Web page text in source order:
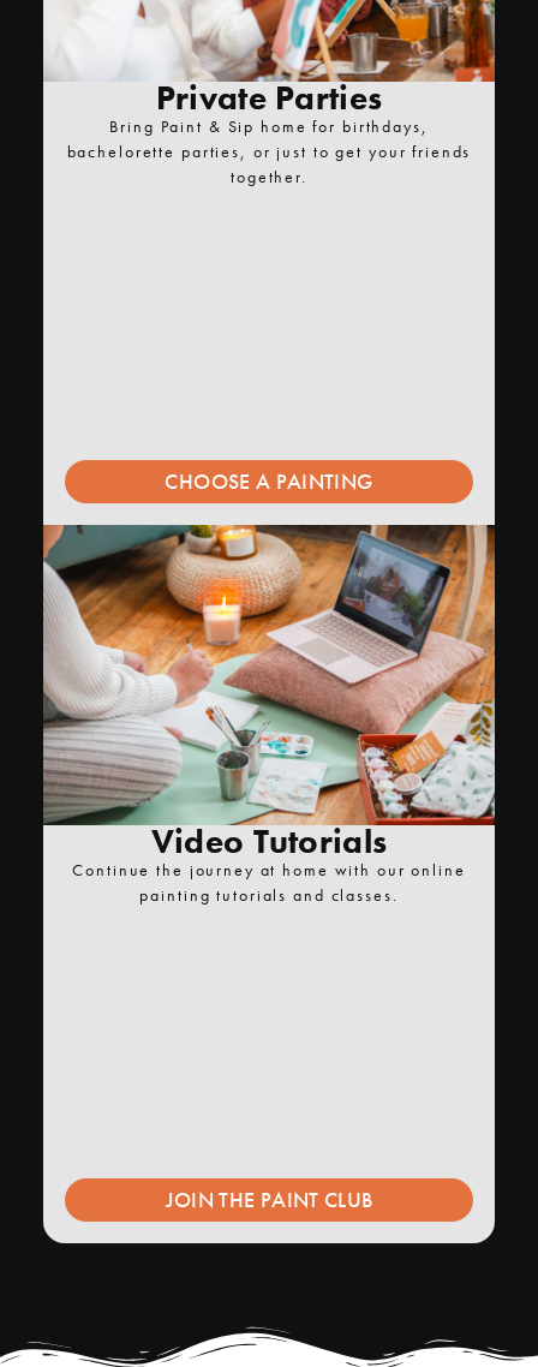
Private Parties
Bring Paint & Sip home for birthdays,
bachelorette parties, or just to get your friends
together.
CHOOSE A PAINTING
Video Tutorials
Continue the journey at home with our online
painting tutorials and classes.
JOIN THE PAINT CLUB